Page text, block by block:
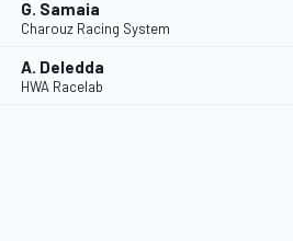
G. Samaia
Charouz Racing System
A. Deledda
HWA Racelab